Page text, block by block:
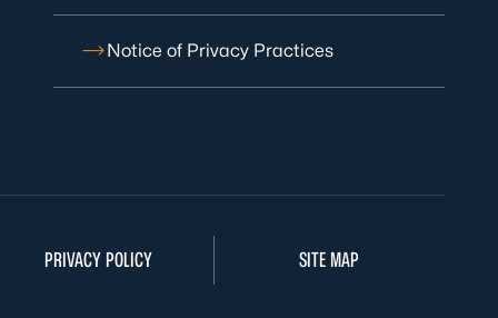
Notice of Privacy Practices
PRIVACY POLICY SITE MAP